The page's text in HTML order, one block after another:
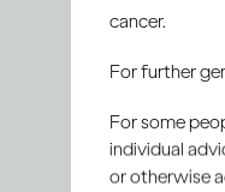
In some
sometimes
with other
cancer.
For further
For some
individual
or otherwise